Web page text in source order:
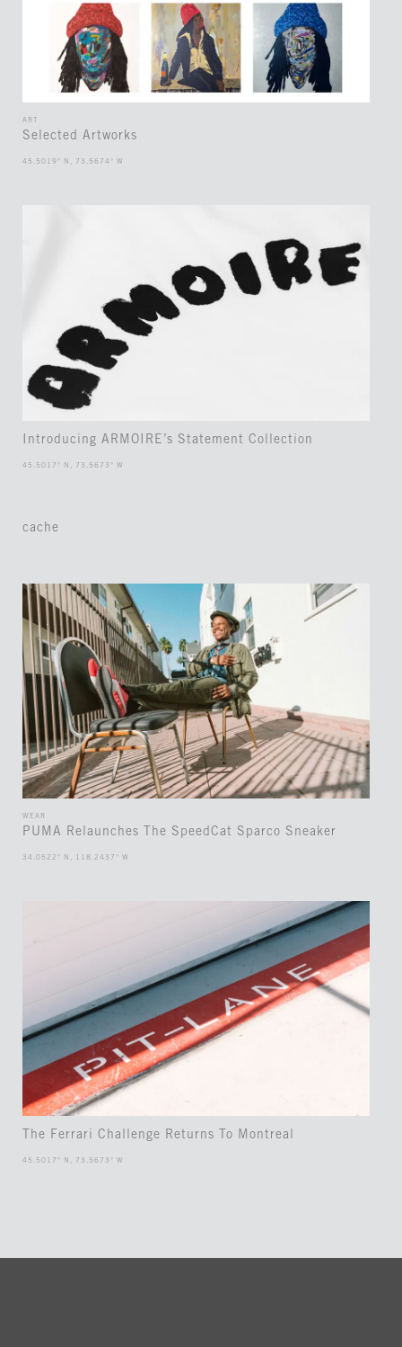
ART
Selected Artworks
45.5019° N, 73.5674° W
Introducing ARMOIRE’s Statement Collection
45.5017° N, 73.5673° W
cache
WEAR
PUMA Relaunches The SpeedCat Sparco Sneaker
34.0522° N, 118.2437° W
The Ferrari Challenge Returns To Montreal
45.5017° N, 73.5673° W